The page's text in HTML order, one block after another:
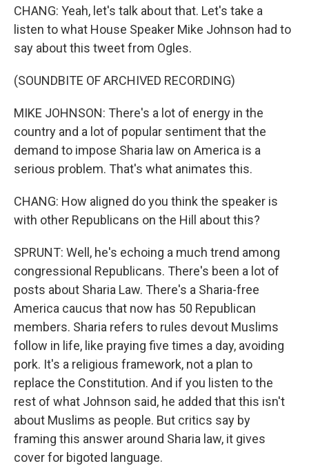
CHANG: Yeah, let's talk about that. Let's take a
listen to what House Speaker Mike Johnson had to
say about this tweet from Ogles.
(SOUNDBITE OF ARCHIVED RECORDING)
MIKE JOHNSON: There's a lot of energy in the
country and a lot of popular sentiment that the
demand to impose Sharia law on America is a
serious problem. That's what animates this.
CHANG: How aligned do you think the speaker is
with other Republicans on the Hill about this?
SPRUNT: Well, he's echoing a much trend among
congressional Republicans. There's been a lot of
posts about Sharia Law. There's a Sharia-free
America caucus that now has 50 Republican
members. Sharia refers to rules devout Muslims
follow in life, like praying five times a day, avoiding
pork. It's a religious framework, not a plan to
replace the Constitution. And if you listen to the
rest of what Johnson said, he added that this isn't
about Muslims as people. But critics say by
framing this answer around Sharia law, it gives
cover for bigoted language.